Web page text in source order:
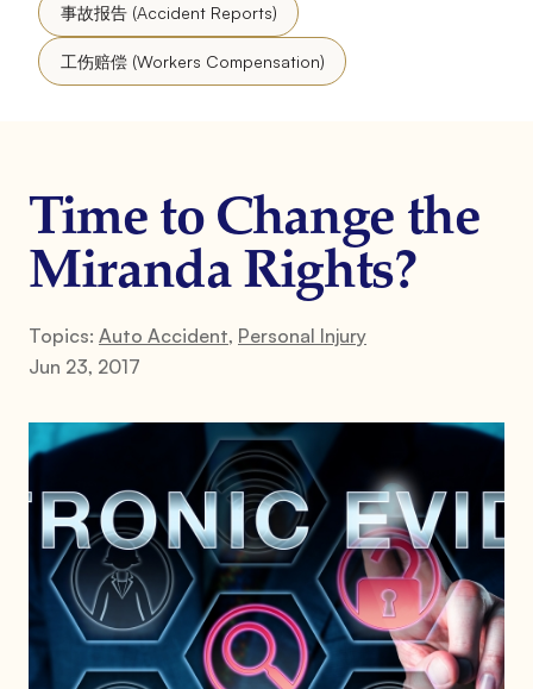
事故报告 (Accident Reports)
工伤赔偿 (Workers Compensation)
Time to Change the
Miranda Rights?
Topics: Auto Accident, Personal Injury
Jun 23, 2017